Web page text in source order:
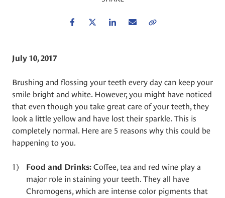
July 10, 2017
Brushing and flossing your teeth every day can keep your
smile bright and white. However, you might have noticed
that even though you take great care of your teeth, they
look a little yellow and have lost their sparkle. This is
completely normal. Here are 5 reasons why this could be
happening to you.
Food and Drinks: Coffee, tea and red wine play a
major role in staining your teeth. They all have
Chromogens, which are intense color pigments that
FacebookTwitter LinkedIn